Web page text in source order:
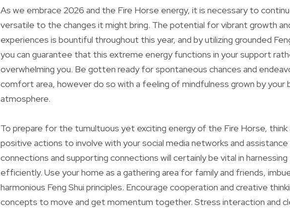
As we embrace 2026 and the Fire Horse energy, it is necessary to
versatile to the changes it might bring. The potential for vibrant growth
experiences is bountiful throughout this year, and by utilizing grounded
you can guarantee that this extreme energy functions in your support
overwhelming you. Be gotten ready for spontaneous chances and
comfort area, however do so with a feeling of mindfulness grown by your
atmosphere.
To prepare for the tumultuous yet exciting energy of the Fire Horse, think
positive actions to involve with your social media networks and assistance
connections and supporting connections will certainly be vital in
efficiently. Use your home as a gathering area for family and friends,
harmonious Feng Shui principles. Encourage cooperation and creative
concepts to move and get momentum together. Stress interaction and